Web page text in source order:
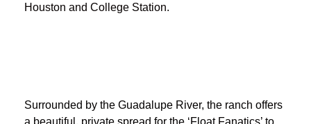
Houston and College Station.
Surrounded by the Guadalupe River, the ranch offers
a beautiful, private spread for the ‘Float Fanatics’ to